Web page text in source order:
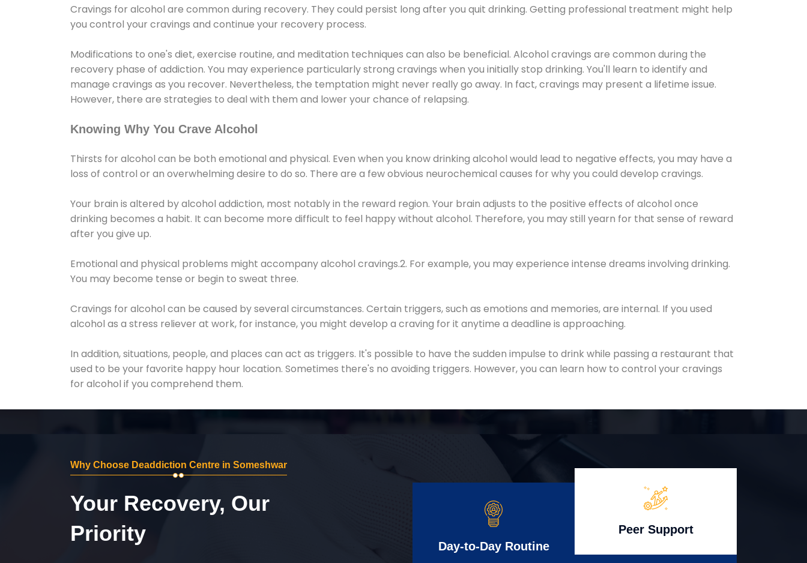
Cravings for alcohol are common during recovery. They could persist long after you quit drinking. Getting professional treatment might help
you control your cravings and continue your recovery process.
Modifications to one's diet, exercise routine, and meditation techniques can also be beneficial. Alcohol cravings are common during the
recovery phase of addiction. You may experience particularly strong cravings when you initially stop drinking. You'll learn to identify and
manage cravings as you recover. Nevertheless, the temptation might never really go away. In fact, cravings may present a lifetime issue.
However, there are strategies to deal with them and lower your chance of relapsing.
Knowing Why You Crave Alcohol
Thirsts for alcohol can be both emotional and physical. Even when you know drinking alcohol would lead to negative effects, you may have a
loss of control or an overwhelming desire to do so. There are a few obvious neurochemical causes for why you could develop cravings.
Your brain is altered by alcohol addiction, most notably in the reward region. Your brain adjusts to the positive effects of alcohol once
drinking becomes a habit. It can become more difficult to feel happy without alcohol. Therefore, you may still yearn for that sense of reward
after you give up.
Emotional and physical problems might accompany alcohol cravings.2. For example, you may experience intense dreams involving drinking.
You may become tense or begin to sweat three.
Cravings for alcohol can be caused by several circumstances. Certain triggers, such as emotions and memories, are internal. If you used
alcohol as a stress reliever at work, for instance, you might develop a craving for it anytime a deadline is approaching.
In addition, situations, people, and places can act as triggers. It's possible to have the sudden impulse to drink while passing a restaurant that
used to be your favorite happy hour location. Sometimes there's no avoiding triggers. However, you can learn how to control your cravings
for alcohol if you comprehend them.
Why Choose Deaddiction Centre in Someshwar
Your Recovery, Our
Priority
Day-to-Day Routine
Peer Support